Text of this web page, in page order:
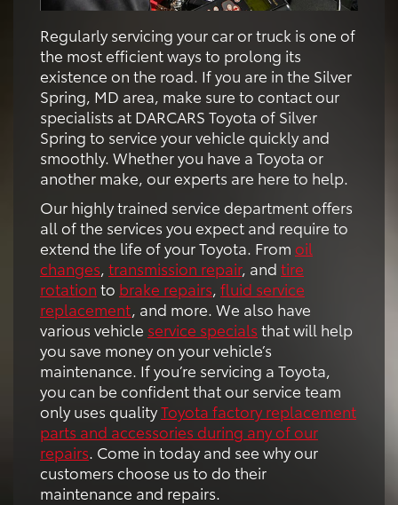
Regularly servicing your car or truck is one of
the most efficient ways to prolong its
existence on the road. If you are in the Silver
Spring, MD area, make sure to contact our
specialists at DARCARS Toyota of Silver
Spring to service your vehicle quickly and
smoothly. Whether you have a Toyota or
another make, our experts are here to help.
Our highly trained service department offers
all of the services you expect and require to
extend the life of your Toyota. From oil
changes, transmission repair, and tire
rotation to brake repairs, fluid service
replacement, and more. We also have
various vehicle service specials that will help
you save money on your vehicle’s
maintenance. If you’re servicing a Toyota,
you can be confident that our service team
only uses qualityToyota factory replacement
parts and accessories during any of our
repairs. Come in today and see why our
customers choose us to do their
maintenance and repairs.